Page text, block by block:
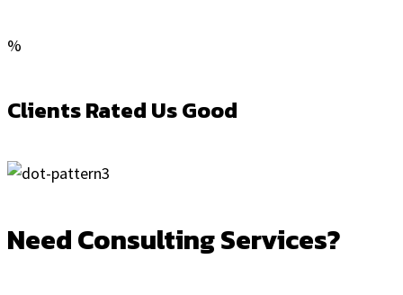
%
Clients Rated Us Good
Need Consulting Services?